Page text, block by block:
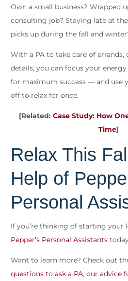
Own a small business? Wrapped
consulting job? Staying late at
picks up during the fall and
With a PA to take care of errands,
details, you can focus your
for maximum success — and use
off to relax for once.
[Related: Case Study: How
Time]
Relax This
Help of
Personal
If you’re thinking of starting your
Pepper’s Personal Assistants
Want to learn more? Check out
questions to ask a PA,our advice